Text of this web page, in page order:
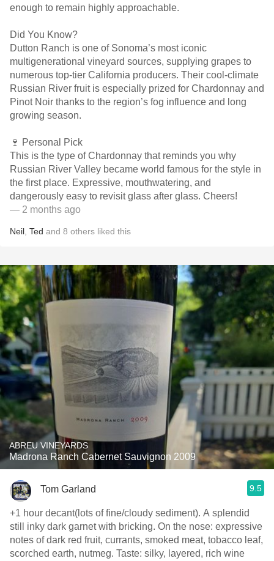
enough to remain highly approachable.
Did You Know?
Dutton Ranch is one of Sonoma’s most iconic
multigenerational vineyard sources, supplying grapes to
numerous top-tier California producers. Their cool-climate
Russian River fruit is especially prized for Chardonnay and
Pinot Noir thanks to the region’s fog influence and long
growing season.
🍷 Personal Pick
This is the type of Chardonnay that reminds you why
Russian River Valley became world famous for the style in
the first place. Expressive, mouthwatering, and
dangerously easy to revisit glass after glass. Cheers!
— 2 months ago
Neil Ted and 8 others liked this
ABREU VINEYARDS
Madrona Ranch Cabernet Sauvignon 2009
Tom Garland 9.5
+1 hour decant(lots of fine/cloudy sediment). A splendid
still inky dark garnet with bricking. On the nose: expressive
notes of dark red fruit, currants, smoked meat, tobacco leaf,
scorched earth, nutmeg. Taste: silky, layered, rich wine